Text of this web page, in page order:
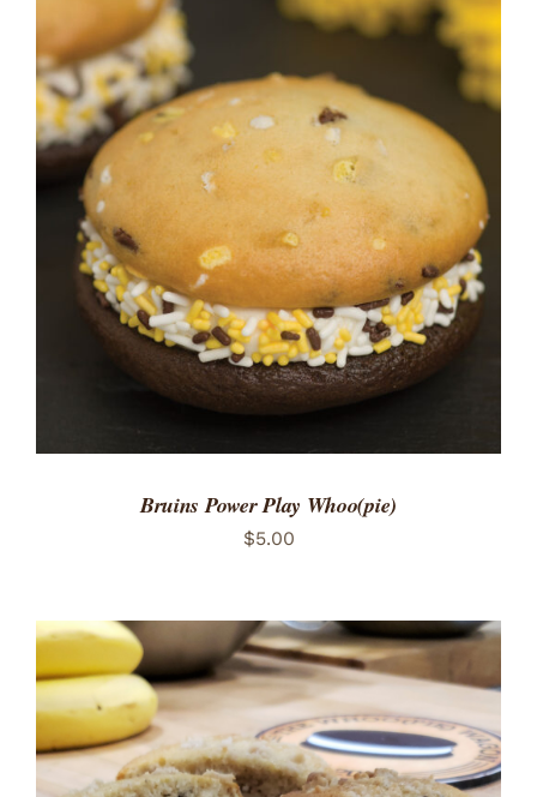
ADD TO CART
DETAILS
Bruins Power Play Whoo(pie)
$5.00